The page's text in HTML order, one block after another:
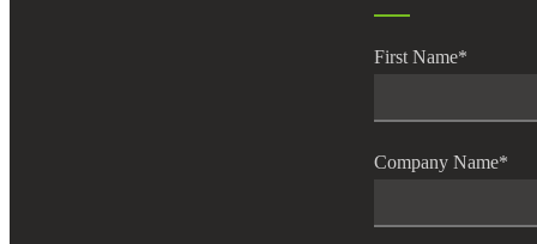
First Name*
Company Name*